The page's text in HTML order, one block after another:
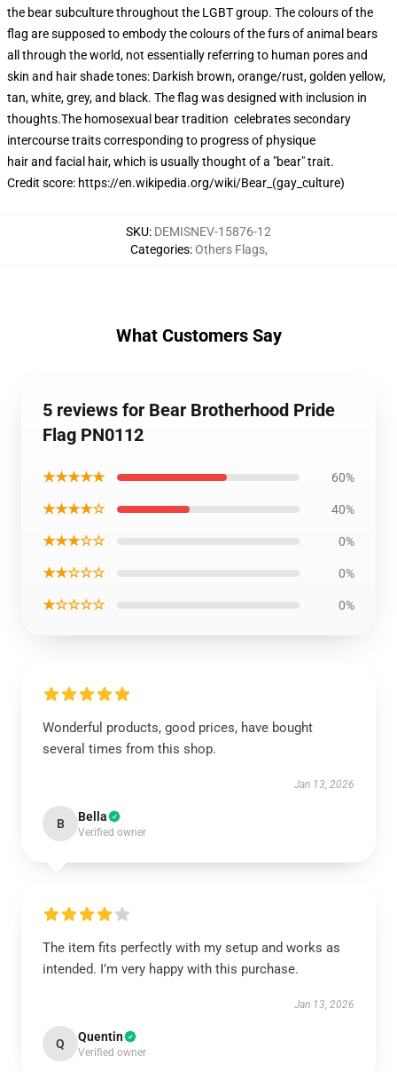
the bearsubculture throughout the LGBT group. The colours of the
flag are supposed to embody the colours of the furs of animal bears
all through the world, not essentially referring to human pores and
skin and hair shade tones: Darkish brown, orange/rust, golden yellow,
tan, white, grey, and black. The flag was designed with inclusion in
thoughts.The homosexual bear tradition celebratessecondary
intercourse traitscorresponding to progress of physique
hairand facial hair, which is usually thought of a "bear" trait.
Credit score: https://en.wikipedia.org/wiki/Bear_(gay_culture)
SKU: DEMISNEV-15876-12
Categories:Others Flags,
What Customers Say
5 reviews for Bear Brotherhood Pride
Flag PN0112
★★★★★ 60%
★★★★☆ 40%
★★★☆☆ 0%
★★☆☆☆ 0%
★☆☆☆☆ 0%
Wonderful products, good prices, have bought
several times from this shop.
Jan 13, 2026
B Bella
Verified owner
The item fits perfectly with my setup and works as
intended. I’m very happy with this purchase.
Jan 13, 2026
Q Quentin
Verified owner